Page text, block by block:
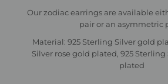
Our zodiac earrings are available
pair or an asymmetric
Material: 925 Sterling Silver gold
Silver rose gold plated, 925
plated